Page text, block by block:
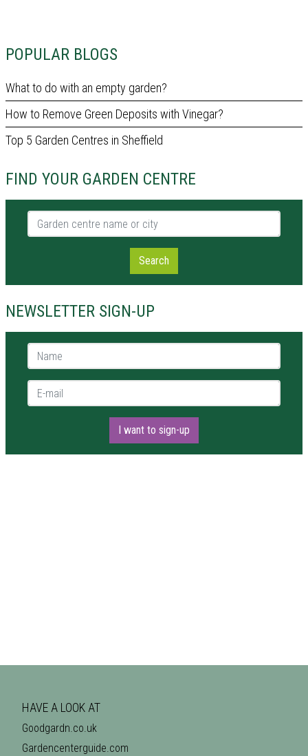
POPULAR BLOGS
What to do with an empty garden?
How to Remove Green Deposits with Vinegar?
Top 5 Garden Centres in Sheffield
FIND YOUR GARDEN CENTRE
Garden centre name or city
Search
NEWSLETTER SIGN-UP
Name *
E-mail *
I want to sign-up
HAVE A LOOK AT
Goodgardn.co.uk
Gardencenterguide.com